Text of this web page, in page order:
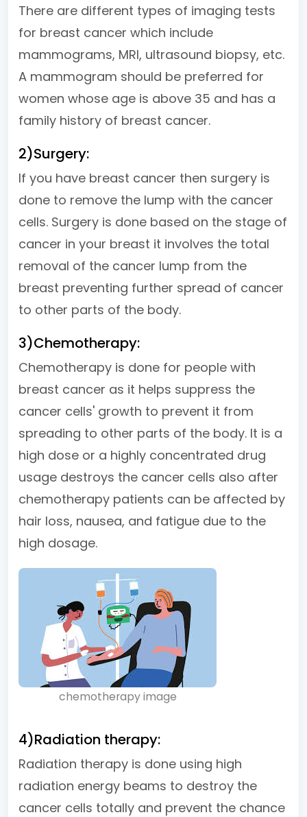
There are different types of imaging tests
for breast cancer which include
mammograms, MRI, ultrasound biopsy, etc.
A mammogram should be preferred for
women whose age is above 35 and has a
family history of breast cancer.
2)Surgery:
If you have breast cancer then surgery is
done to remove the lump with the cancer
cells. Surgery is done based on the stage of
cancer in your breast it involves the total
removal of the cancer lump from the
breast preventing further spread of cancer
to other parts of the body.
3)Chemotherapy:
Chemotherapy is done for people with
breast cancer as it helps suppress the
cancer cells' growth to prevent it from
spreading to other parts of the body. It is a
high dose or a highly concentrated drug
usage destroys the cancer cells also after
chemotherapy patients can be affected by
hair loss, nausea, and fatigue due to the
high dosage.
chemotherapy image
4)Radiation therapy:
Radiation therapy is done using high
radiation energy beams to destroy the
cancer cells totally and prevent the chance